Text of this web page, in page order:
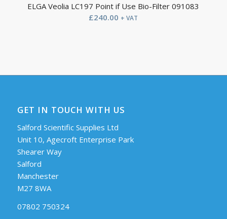
ELGA Veolia LC197 Point if Use Bio-Filter 091083
£240.00 + VAT
GET IN TOUCH WITH US
Salford Scientific Supplies Ltd
Unit 10, Agecroft Enterprise Park
Shearer Way
Salford
Manchester
M27 8WA
07802 750324